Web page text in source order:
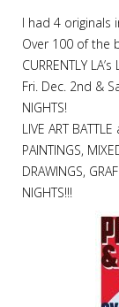
I had 4 originals
Over 100 of the
CURRENTLY
Fri. Dec. 2nd &
NIGHTS!
LIVE ART
PAINTINGS,
DRAWINGS,
NIGHTS!!!